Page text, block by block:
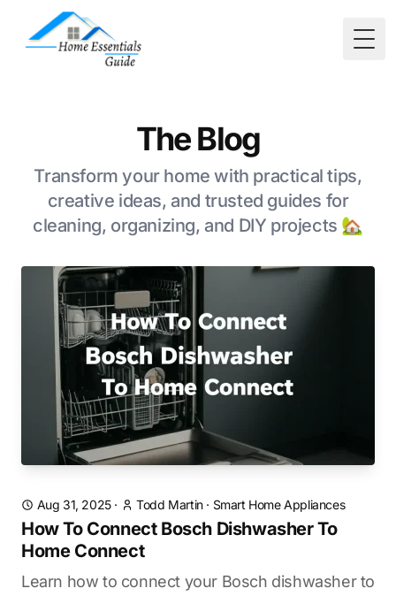
The Blog
Transform your home with practical tips,
creative ideas, and trusted guides for
cleaning, organizing, and DIY projects 🏡
Aug 31, 2025· Todd Martin· Smart Home Appliances
How To Connect Bosch Dishwasher To
Home Connect
Learn how to connect your Bosch dishwasher to